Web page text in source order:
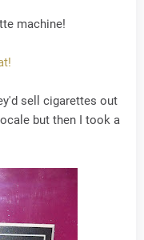
machine!
sell cigarettes out
but then I took a